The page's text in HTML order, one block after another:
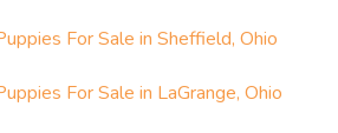
For Sale in Sheffield, Ohio
For Sale in LaGrange, Ohio